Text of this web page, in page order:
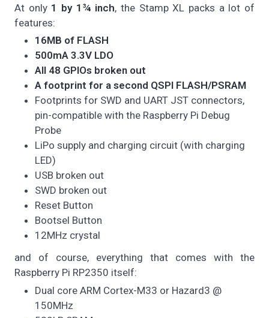
At only 1 by 1¾ inch, the Stamp XL packs a lot of
features:
16MB of FLASH
500mA 3.3V LDO
All 48 GPIOs broken out
A footprint for a second QSPI FLASH/PSRAM
Footprints for SWD and UART JST connectors,
pin-compatible with the Raspberry Pi Debug
Probe
LiPo supply and charging circuit (with charging
LED)
USB broken out
SWD broken out
Reset Button
Bootsel Button
12MHz crystal
and of course, everything that comes with the
Raspberry Pi RP2350 itself:
Dual core ARM Cortex-M33 or Hazard3 @
150MHz